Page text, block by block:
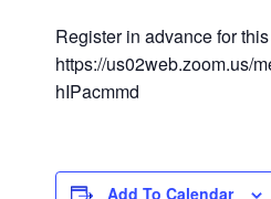
Register in advance for
https://us02web.zoom.us/
hIPacmmd
Add To Calendar